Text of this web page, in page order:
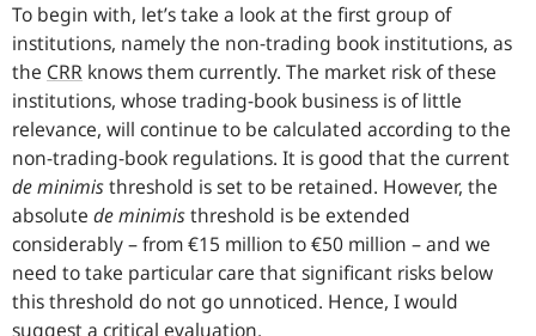
To begin with, let’s take a look at the first group of
institutions, namely the non-trading book institutions, as
the CRR knows them currently. The market risk of these
institutions, whose trading-book business is of little
relevance, will continue to be calculated according to the
non-trading-book regulations. It is good that the current
de minimisthreshold is set to be retained. However, the
absolute de minimisthreshold is be extended
considerably – from €15 million to €50 million – and we
need to take particular care that significant risks below
this threshold do not go unnoticed. Hence, I would
suggest a critical evaluation.